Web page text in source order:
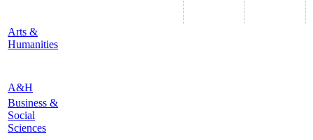
Arts &
Humanities
A&H
Business &
Social
Sciences